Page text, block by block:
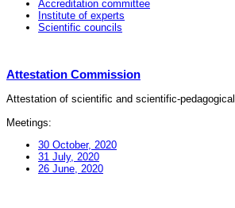
Accreditation committee
Institute of experts
Scientific councils
Attestation Commission
Attestation of scientific and scientific-
Meetings:
30 October, 2020
31 July, 2020
26 June, 2020